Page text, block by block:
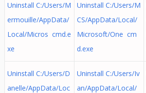
Uninstall C:/Users/M
ermouille/AppData/
Local/Micros cmd.e
xe
Uninstall C:/Users/M
CS/AppData/Local/
Microsoft/One cm
d.exe
Uninstall C:/Users/D
anelle/AppData/Loc
Uninstall C:/Users/Iv
an/AppData/Local/